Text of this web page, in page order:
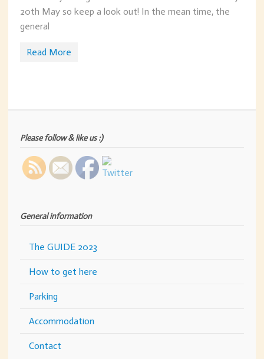
20th May so keep a look out! In the mean time, the
general
Read More
Please follow & like us :)
General information
The GUIDE 2023
How to get here
Parking
Accommodation
Contact